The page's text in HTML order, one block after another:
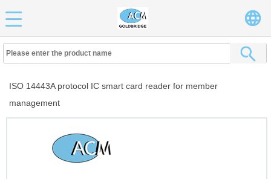
ISO 14443A protocol IC smart card reader for member
management